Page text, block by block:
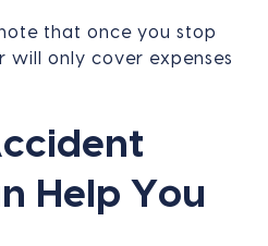
that once you stop
will only cover expenses
Help You